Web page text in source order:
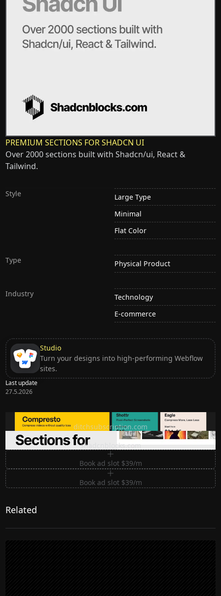
PREMIUM SECTIONS FOR SHADCN UI
Over 2000 sections built with Shadcn/ui, React &
Tailwind.
Style
Large Type
Minimal
Flat Color
Type Physical Product
Industry
Technology
E-commerce
Studio
Turn your designs into high-performing Webflow
sites.
Last update
27.5.2026
Ditch subscription, buy tools once
ditchsubscription.com
Premium Sections for Shadcn UI
shadcnblocks.com
Book ad slot $39/m
Book ad slot $39/m
Related